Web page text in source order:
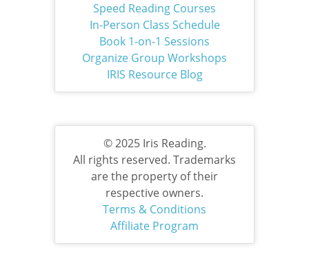
Speed Reading Courses
In-Person Class Schedule
Book 1-on-1 Sessions
Organize Group Workshops
IRIS Resource Blog
© 2025 Iris Reading.
All rights reserved. Trademarks
are the property of their
respective owners.
Terms & Conditions
Affiliate Program